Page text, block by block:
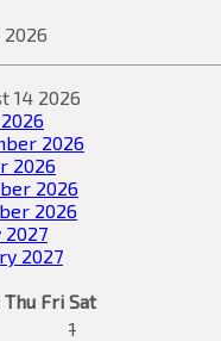
2026
14 2026
2026
2026
2026
2026
2027
2027
Thu Fri Sat
1